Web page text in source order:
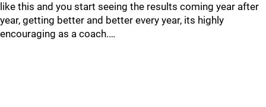
like this and you start seeing the results coming year after
year, getting better and better every year, its highly
encouraging as a coach.…